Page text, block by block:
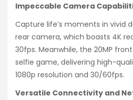
Impeccable Camera
Capture life’s moments in vivid
rear camera, which boasts 4K
30fps. Meanwhile, the 20MP
selfie game, delivering high-
1080p resolution and 30/60fps.
Versatile Connectivity and